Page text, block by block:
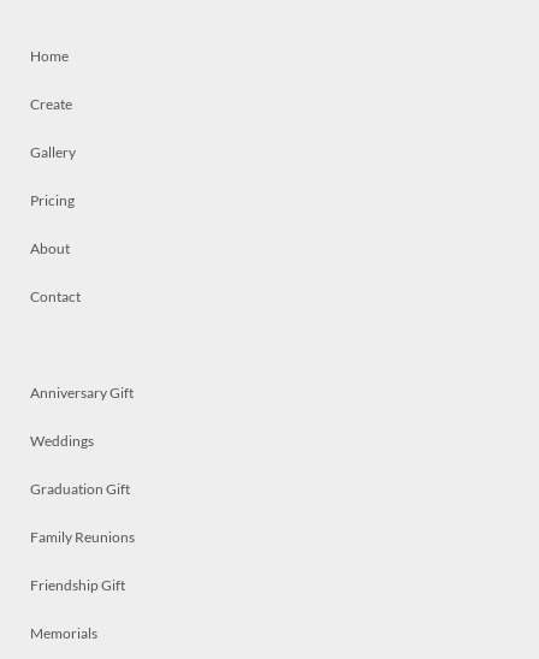
Home
Create
Gallery
Pricing
About
Contact
Anniversary Gift
Weddings
Graduation Gift
Family Reunions
Friendship Gift
Memorials